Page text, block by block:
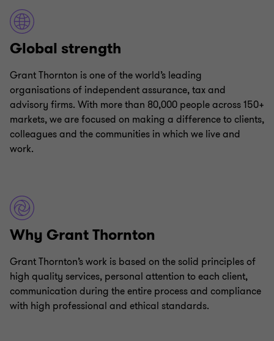
Global strength
Grant Thornton is one of the world’s leading
organisations of independent assurance, tax and
advisory firms. With more than 80,000 people across 150+
markets, we are focused on making a difference to clients,
colleagues and the communities in which we live and
work.
Why Grant Thornton
Grant Thornton’s work is based on the solid principles of
high quality services, personal attention to each client,
communication during the entire process and compliance
with high professional and ethical standards.